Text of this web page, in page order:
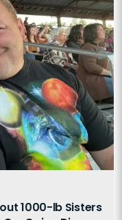
1000-lb Sisters